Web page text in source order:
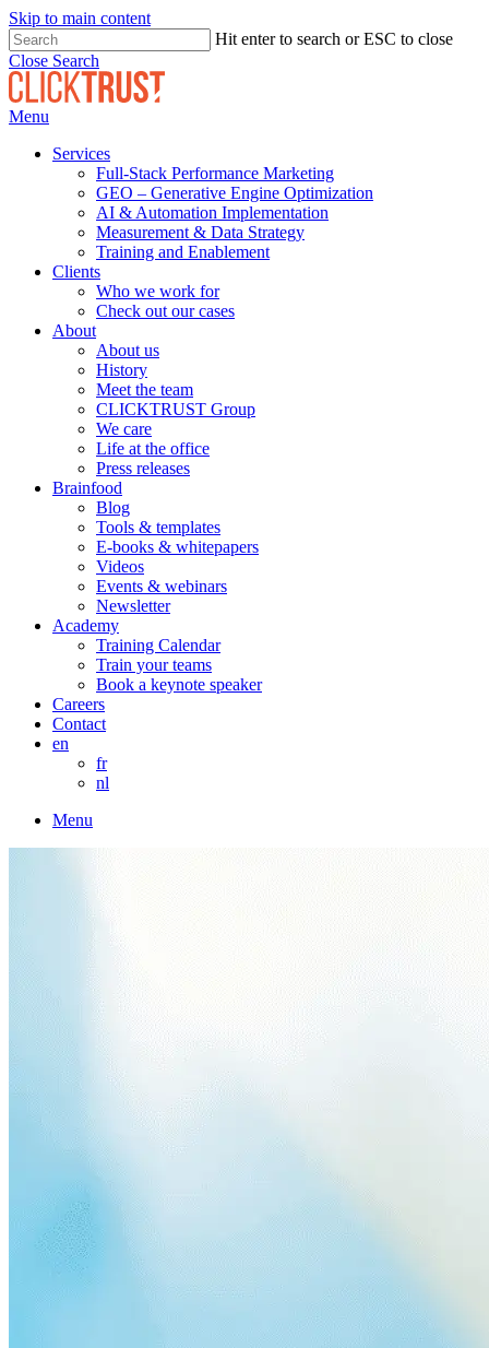
Skip to main content
Hit enter to search or ESC to close
Close Search
Menu
Services
Full-Stack Performance Marketing
GEO – Generative Engine Optimization
AI & Automation Implementation
Measurement & Data Strategy
Training and Enablement
Clients
Who we work for
Check out our cases
About
About us
History
Meet the team
CLICKTRUST Group
We care
Life at the office
Press releases
Brainfood
Blog
Tools & templates
E-books & whitepapers
Videos
Events & webinars
Newsletter
Academy
Training Calendar
Train your teams
Book a keynote speaker
Careers
Contact
en
fr
nl
Menu